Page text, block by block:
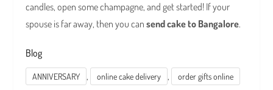
candles, open some champagne, and get started! If your
spouse is far away, then you cansend cake to Bangalore.
Blog
ANNIVERSARY , online cake delivery , order gifts online